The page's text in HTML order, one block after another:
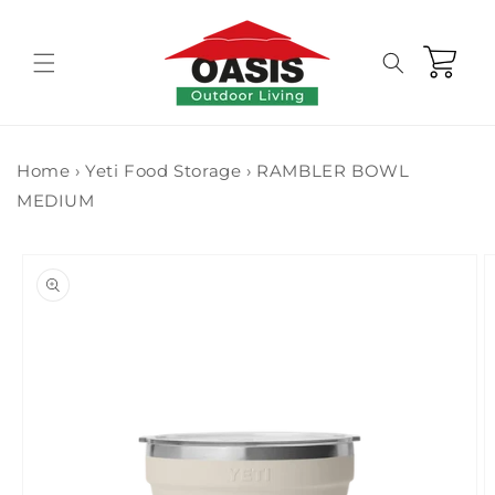
Cart
Home › Yeti Food Storage › RAMBLER BOWL
MEDIUM
information